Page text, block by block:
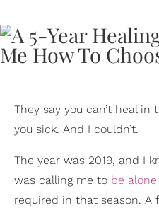
They say you can’t heal
you sick. And I couldn’t.
The year was 2019, and I
was calling me to be alone
required in that season. A